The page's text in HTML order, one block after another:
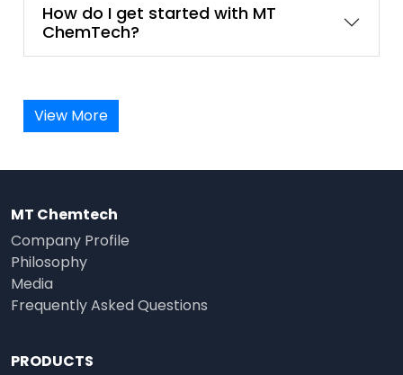
How do I get started with MT
ChemTech?
View More
MT Chemtech
Company Profile
Philosophy
Media
Frequently Asked Questions
PRODUCTS